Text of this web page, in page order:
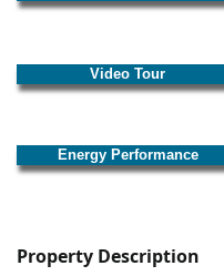
Video Tour
Energy Performance
Property Description